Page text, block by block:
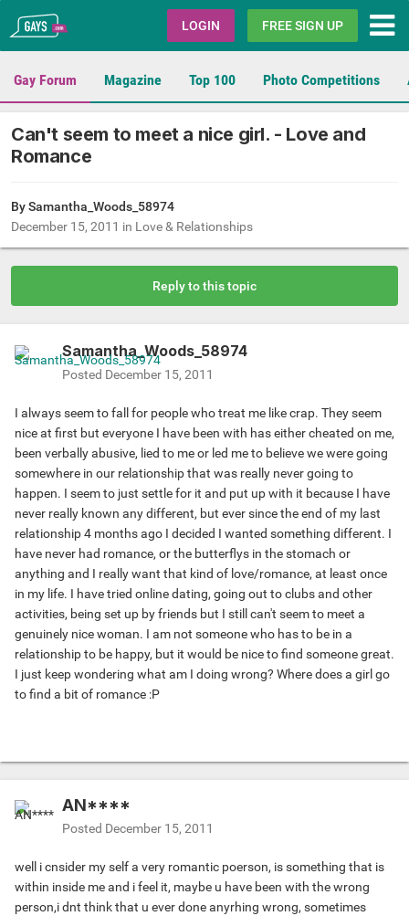
Gays.com LOGIN FREE SIGN UP
Gay Forum Magazine Top 100 Photo Competitions
Can't seem to meet a nice girl. - Love and
Romance
BySamantha_Woods_58974
December 15, 2011 in Love & Relationships
Reply to this topic
Samantha_Woods_58974
Posted December 15, 2011
I always seem to fall for people who treat me like crap. They seem
nice at first but everyone I have been with has either cheated on me,
been verbally abusive, lied to me or led me to believe we were going
somewhere in our relationship that was really never going to
happen. I seem to just settle for it and put up with it because I have
never really known any different, but ever since the end of my last
relationship 4 months ago I decided I wanted something different. I
have never had romance, or the butterflys in the stomach or
anything and I really want that kind of love/romance, at least once
in my life. I have tried online dating, going out to clubs and other
activities, being set up by friends but I still can't seem to meet a
genuinely nice woman. I am not someone who has to be in a
relationship to be happy, but it would be nice to find someone great.
I just keep wondering what am I doing wrong? Where does a girl go
to find a bit of romance :P
AN****
Posted December 15, 2011
well i cnsider my self a very romantic poerson, is something that is
within inside me and i feel it, maybe u have been with the wrong
person,i dnt think that u ever done anyrhing wrong, sometimes